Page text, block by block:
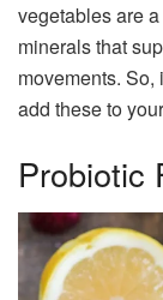
vegetables are
minerals that
movements.
add these to
Probiotic